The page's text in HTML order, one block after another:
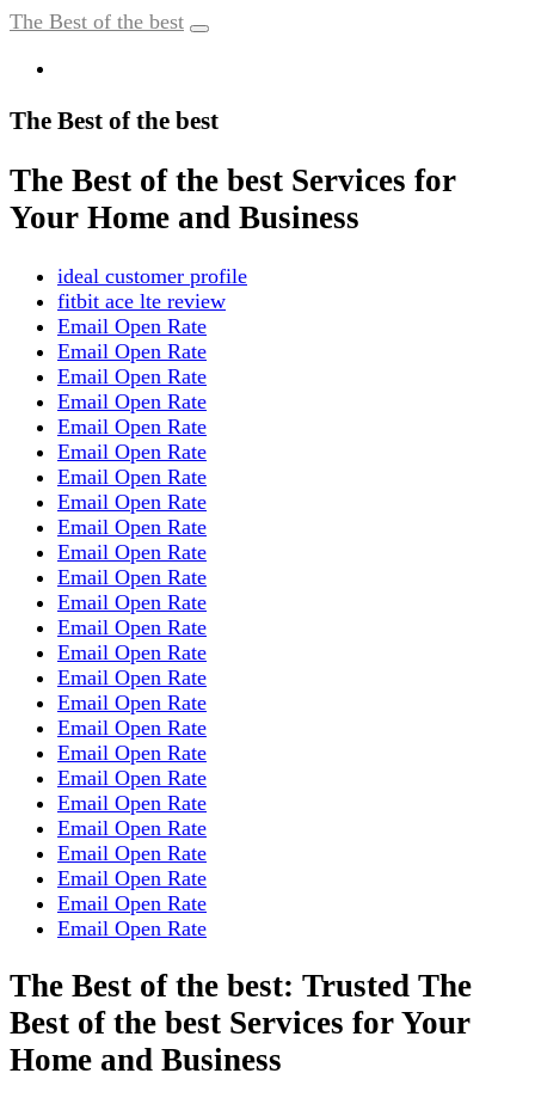
The Best of the best
The Best of the best
The Best of the best Services for
Your Home and Business
ideal customer profile
fitbit ace lte review
Email Open Rate
Email Open Rate
Email Open Rate
Email Open Rate
Email Open Rate
Email Open Rate
Email Open Rate
Email Open Rate
Email Open Rate
Email Open Rate
Email Open Rate
Email Open Rate
Email Open Rate
Email Open Rate
Email Open Rate
Email Open Rate
Email Open Rate
Email Open Rate
Email Open Rate
Email Open Rate
Email Open Rate
Email Open Rate
Email Open Rate
Email Open Rate
Email Open Rate
The Best of the best: Trusted The
Best of the best Services for Your
Home and Business